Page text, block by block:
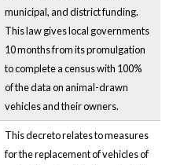
municipal, and district funding.
This law gives local governments
10 months from its promulgation
to complete a census with 100%
of the data on animal-drawn
vehicles and their owners.
This decreto relates to measures
for the replacement of vehicles of